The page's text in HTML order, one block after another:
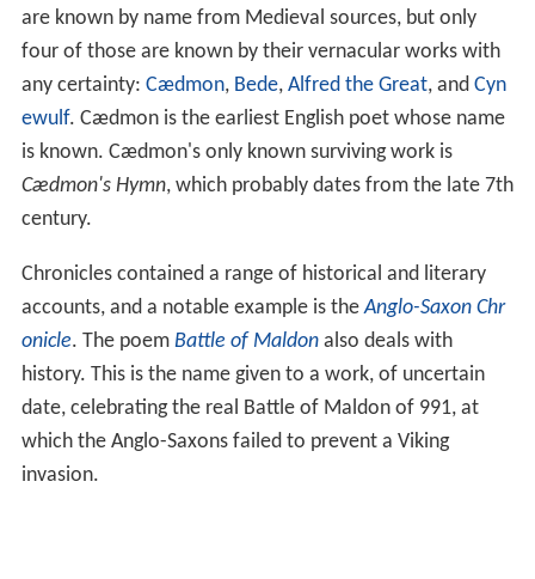
are known by name from Medieval sources, but only
four of those are known by their vernacular works with
any certainty: Cædmon, Bede, Alfred the Great, and Cyn
ewulf. Cædmon is the earliest English poet whose name
is known. Cædmon's only known surviving work is
Cædmon's Hymn, which probably dates from the late 7th
century.
Chronicles contained a range of historical and literary
accounts, and a notable example is theAnglo-Saxon Chr
onicle. The poem Battle of Maldonalso deals with
history. This is the name given to a work, of uncertain
date, celebrating the real Battle of Maldon of 991, at
which the Anglo-Saxons failed to prevent a Viking
invasion.